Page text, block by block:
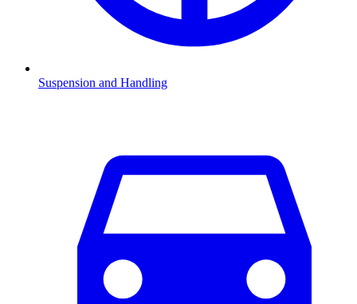
Suspension and Handling